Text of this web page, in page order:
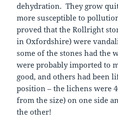
dehydration. They grow
more susceptible to
proved that the Rollright
in Oxfordshire) were
some of the stones had the
were probably imported to
good, and others had been
position – the lichens were
from the size) on one side
the other!